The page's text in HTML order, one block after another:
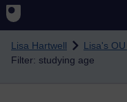
Skip to main content
Lisa Hartwell
Lisa's
Filter: studying age